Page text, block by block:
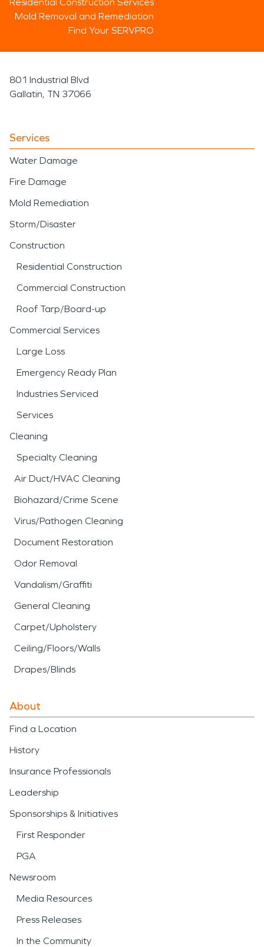
Mold Removal and Remediation
Find Your SERVPRO
801 Industrial Blvd
Gallatin, TN 37066
Services
Water Damage
Fire Damage
Mold Remediation
Storm/Disaster
Construction
Residential Construction
Commercial Construction
Roof Tarp/Board-up
Commercial Services
Large Loss
Emergency Ready Plan
Industries Serviced
Services
Cleaning
Specialty Cleaning
Air Duct/HVAC Cleaning
Biohazard/Crime Scene
Virus/Pathogen Cleaning
Document Restoration
Odor Removal
Vandalism/Graffiti
General Cleaning
Carpet/Upholstery
Ceiling/Floors/Walls
Drapes/Blinds
About
Find a Location
History
Insurance Professionals
Leadership
Sponsorships & Initiatives
First Responder
PGA
Newsroom
Media Resources
Press Releases
In the Community